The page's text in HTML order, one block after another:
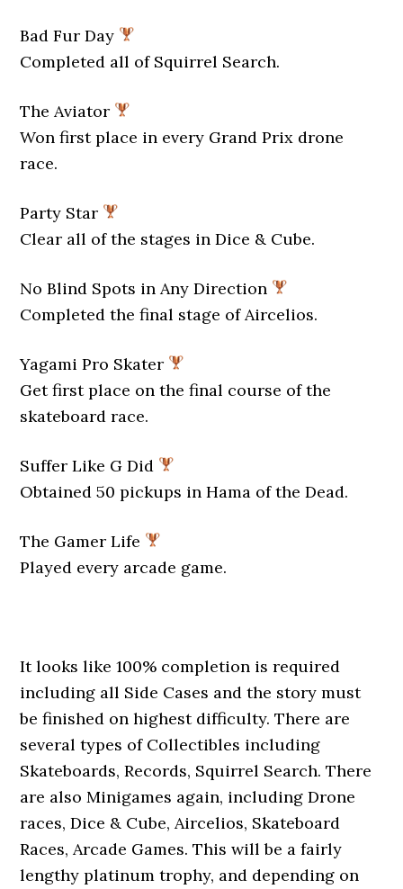
Bad Fur Day
Completed all of Squirrel Search.
The Aviator
Won first place in every Grand Prix drone
race.
Party Star
Clear all of the stages in Dice & Cube.
No Blind Spots in Any Direction
Completed the final stage of Aircelios.
Yagami Pro Skater
Get first place on the final course of the
skateboard race.
Suffer Like G Did
Obtained 50 pickups in Hama of the Dead.
The Gamer Life
Played every arcade game.
It looks like 100% completion is required
including all Side Cases and the story must
be finished on highest difficulty. There are
several types of Collectibles including
Skateboards, Records, Squirrel Search. There
are also Minigames again, including Drone
races, Dice & Cube, Aircelios, Skateboard
Races, Arcade Games. This will be a fairly
lengthy platinum trophy, and depending on